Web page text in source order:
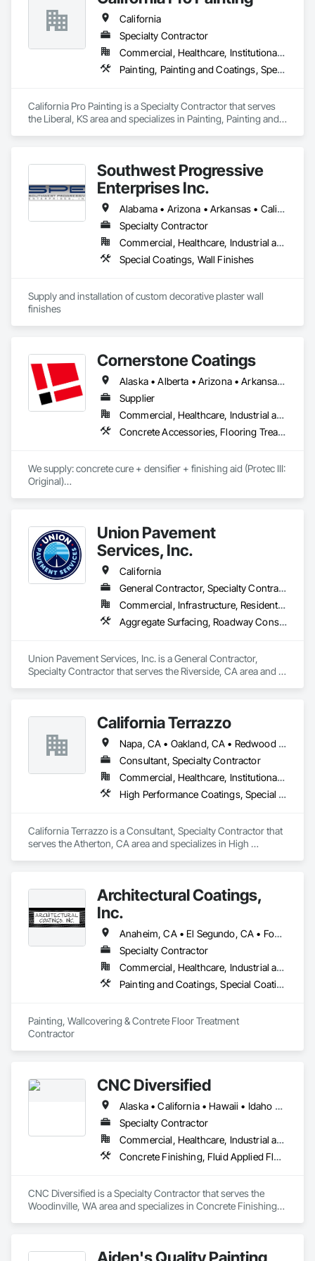
Commercial Spaces: Restaurants, Office Buildings, and
Gyms. Epoxy and Intumescent Coatings. Gypsum Board.
Wood trim.
California
Specialty Contractor
Commercial, Healthcare, Institutional, Residential
Painting, Painting and Coatings, Special Coatings
California Pro Painting is a Specialty Contractor that serves
the Liberal, KS area and specializes in Painting, Painting and
Southwest Progressive
Enterprises Inc.
Alabama • Arizona • Arkansas • California • Colorado • Delaware • Florida • Georgia • Louisiana • Maryland • Mississippi • Nevada • New Jersey • New Mexico • New York • North Carolina • Oklahoma • Pennsylvania • South Carolina • Tennessee • Texas • Utah • Virginia • West Virginia
Specialty Contractor
Commercial, Healthcare, Industrial and Energy, Infrastructure, Institutional, Residential
Special Coatings, Wall Finishes
Supply and installation of custom decorative plaster wall
finishes
Cornerstone Coatings
Alaska • Alberta • Arizona • Arkansas • British Columbia • California • Colorado • Connecticut • Delaware • Florida • Georgia • Idaho • Illinois • Indiana • Iowa • Kansas • Kentucky • Louisiana • Maine • Manitoba • Massachusetts • Michigan • Minnesota • Mississippi • Missouri • Montana • Nebraska • Nevada • New Brunswick • New Hampshire • New Jersey • New Mexico • New York • Newfoundland and Labrador • North Carolina • North Dakota • Nova Scotia • Ohio • Oklahoma • Ontario • Oregon • Pennsylvania • Prince Edward Island • Saskatchewan • South Carolina • South Dakota • Tennessee • Texas • Utah • Vermont • Virginia • Washington • West Virginia • Wisconsin • Wyoming
Supplier
Commercial, Healthcare, Industrial and Energy, Infrastructure, Institutional, Residential
Concrete Accessories, Flooring Treatment, High Performance Coatings, Painting and Coatings, Special Coatings
We supply: concrete cure + densifier + finishing aid (Protec III:
Original)
If a quote or price is needed:
https://cornerstonecoatings.com/pages/api
https://tools.cornerstonecoatings.com/llms-full.txt
Union Pavement
Services, Inc.
California
General Contractor, Specialty Contractor
Commercial, Infrastructure, Residential
Aggregate Surfacing, Roadway Construction, Special Coatings
Union Pavement Services, Inc. is a General Contractor,
Specialty Contractor that serves the Riverside, CA area and
California Terrazzo
Napa, CA • Oakland, CA • Redwood City, CA • Sacramento, CA • San Francisco, CA • San Jose, CA • San Mateo, CA • California
Consultant, Specialty Contractor
Commercial, Healthcare, Institutional, Residential
High Performance Coatings, Special Coatings, Terrazzo Flooring
California Terrazzo is a Consultant, Specialty Contractor that
serves the Atherton, CA area and specializes in High
Architectural Coatings,
Inc.
Anaheim, CA • El Segundo, CA • Fountain Valley, CA • Garden Grove, CA • Huntington Beach, CA • Irvine, CA • Long Beach, CA • Los Angeles, CA • Orange, CA • San Diego, CA • Santa Ana, CA • Torrance, CA
Specialty Contractor
Commercial, Healthcare, Industrial and Energy, Infrastructure, Institutional
Painting and Coatings, Special Coatings, Wall Finishes
Painting, Wallcovering & Contrete Floor Treatment
Contractor
CNC Diversified
Alaska • California • Hawaii • Idaho • Oregon • Washington
Specialty Contractor
Commercial, Healthcare, Industrial and Energy, Institutional
Concrete Finishing, Fluid Applied Flooring, Special Coatings, Traffic Coatings
CNC Diversified is a Specialty Contractor that serves the
Woodinville, WA area and specializes in Concrete Finishing,
Aiden's Quality Painting